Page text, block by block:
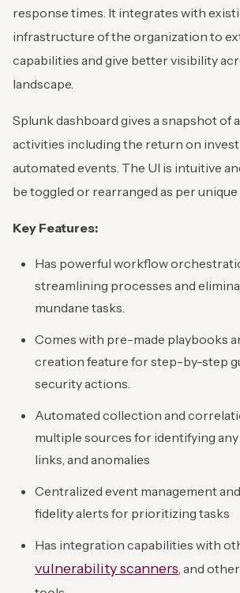
response times. It integrates with
infrastructure of the organization to
capabilities and give better visibility
landscape.
Splunk dashboard gives a snapshot of
activities including the return on
automated events. The UI is intuitive
be toggled or rearranged as per
Key Features:
Has powerful workflow
streamlining processes and
mundane tasks.
Comes with pre-made playbooks
creation feature for step-by-step
security actions.
Automated collection and
multiple sources for identifying
links, and anomalies
Centralized event management
fidelity alerts for prioritizing tasks
Has integration capabilities with
vulnerability scanners, and